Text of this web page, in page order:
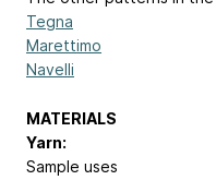
Tegna
Marettimo
Navelli
MATERIALS
Yarn:
Sample uses